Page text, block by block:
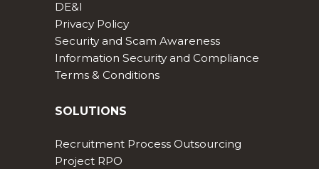
DE&I
Privacy Policy
Security and Scam Awareness
Information Security and Compliance
Terms & Conditions
SOLUTIONS
Recruitment Process Outsourcing
Project RPO